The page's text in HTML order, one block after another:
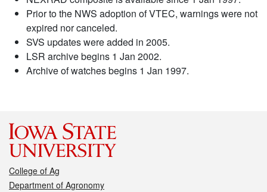
Prior to the NWS adoption of VTEC, warnings were not
expired nor canceled.
SVS updates were added in 2005.
LSR archive begins 1 Jan 2002.
Archive of watches begins 1 Jan 1997.
College of Ag
Department of Agronomy